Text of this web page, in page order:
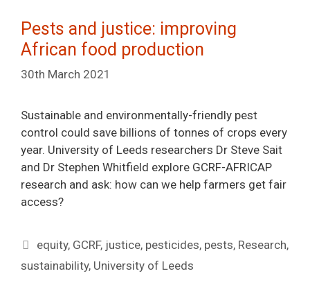
Pests and justice: improving
African food production
30th March 2021
Sustainable and environmentally-friendly pest
control could save billions of tonnes of crops every
year. University of Leeds researchers Dr Steve Sait
and Dr Stephen Whitfield explore GCRF-AFRICAP
research and ask: how can we help farmers get fair
access?
Tags
equity, GCRF, justice, pesticides, pests, Research,
sustainability, University of Leeds